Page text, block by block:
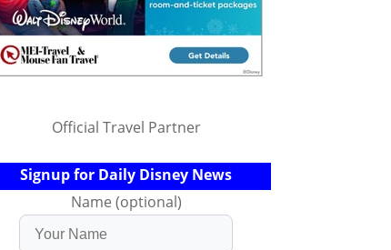
Official Travel Partner
Signup for Daily Disney News
Name (optional)